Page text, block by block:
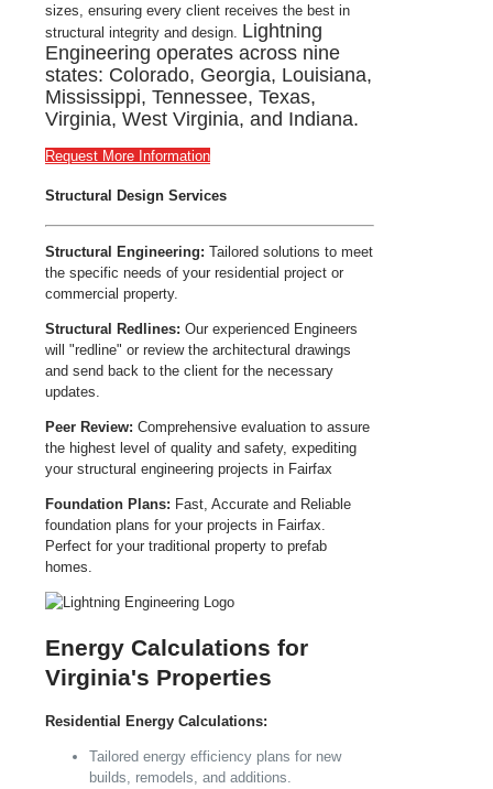
sizes, ensuring every client receives the best in
structural integrity and design. Lightning
Engineering operates across nine
states: Colorado, Georgia, Louisiana,
Mississippi, Tennessee, Texas,
Virginia, West Virginia, and Indiana.
Request More Information
Structural Design Services
Structural Engineering: Tailored solutions to meet
the specific needs of your residential project or
commercial property.
Structural Redlines: Our experienced Engineers
will "redline" or review the architectural drawings
and send back to the client for the necessary
updates.
Peer Review: Comprehensive evaluation to assure
the highest level of quality and safety, expediting
your structural engineering projects in Fairfax
Foundation Plans: Fast, Accurate and Reliable
foundation plans for your projects in Fairfax.
Perfect for your traditional property to prefab
homes.
Energy Calculations for
Virginia's Properties
Residential Energy Calculations:
Tailored energy efficiency plans for new
builds, remodels, and additions.